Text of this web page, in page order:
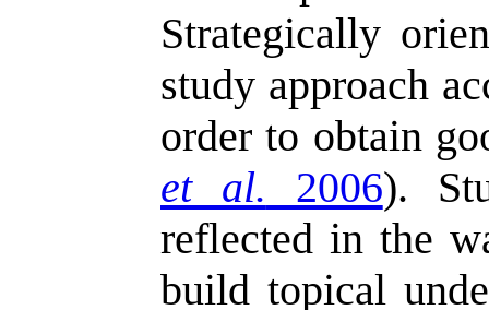
Strategically
study approach
order to obtain
et al. 2006).
reflected in the
build topical